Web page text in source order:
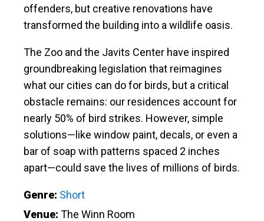
offenders, but creative renovations have
transformed the building into a wildlife oasis.
The Zoo and the Javits Center have inspired
groundbreaking legislation that reimagines
what our cities can do for birds, but a critical
obstacle remains: our residences account for
nearly 50% of bird strikes. However, simple
solutions—like window paint, decals, or even a
bar of soap with patterns spaced 2 inches
apart—could save the lives of millions of birds.
Genre: Short
Venue: The Winn Room